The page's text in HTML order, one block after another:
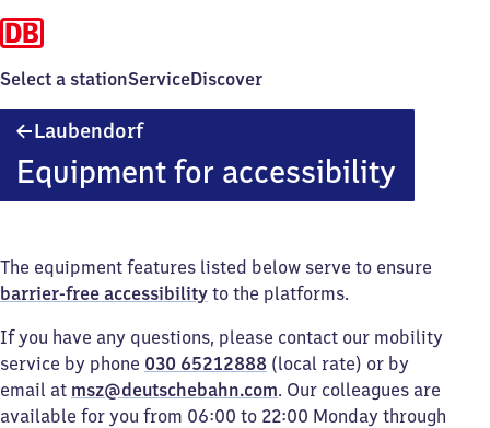
Select a stationServiceDiscover
LaubendorfLaubendorf
Equipment for accessibility
The equipment features listed below serve to ensure
barrier-free accessibility to the platforms.
If you have any questions, please contact our mobility
service by phone 030 65212888 (local rate) or by
email at msz@deutschebahn.com. Our colleagues are
available for you from 06:00 to 22:00 Monday through